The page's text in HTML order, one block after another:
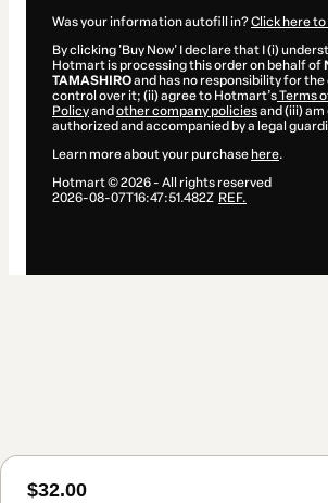
$32.00
Was your information autofill in?Click here
By clicking 'Buy Now' I declare that I (i)
Hotmart is processing this order on behalf of
TAMASHIROand has no responsibility for
control over it; (ii) agree to Hotmart’sTerms
Policyand other company policiesand (iii)
authorized and accompanied by a legal
Learn more about your purchase here.
Hotmart ©2026- All rights reserved
2026-08-07T16:47:51.482Z REF.